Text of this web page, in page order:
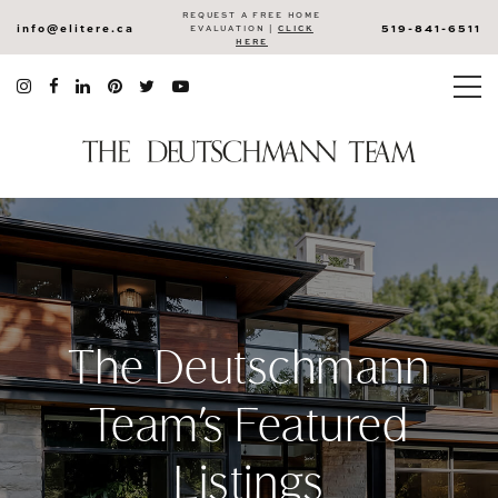
info@elitere.ca
REQUEST A FREE HOME
EVALUATION | CLICK
HERE
519-841-6511
The Deutschmann
Team’s Featured
Listings